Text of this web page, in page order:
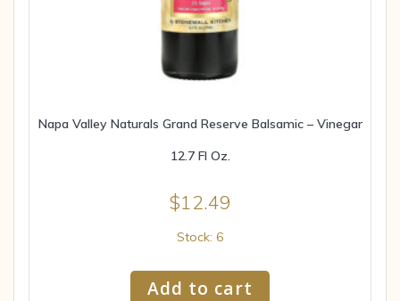
Napa Valley Naturals Grand Reserve Balsamic – Vinegar
12.7 Fl Oz.
$12.49
Stock: 6
Add to cart